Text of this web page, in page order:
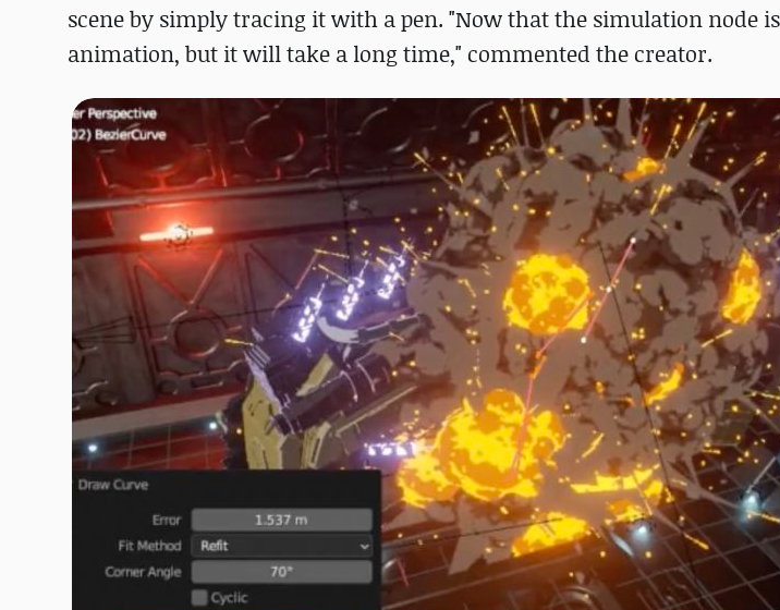
scene by simply tracing it with a pen. "Now that the simulation node
animation, but it will take a long time," commented the creator.